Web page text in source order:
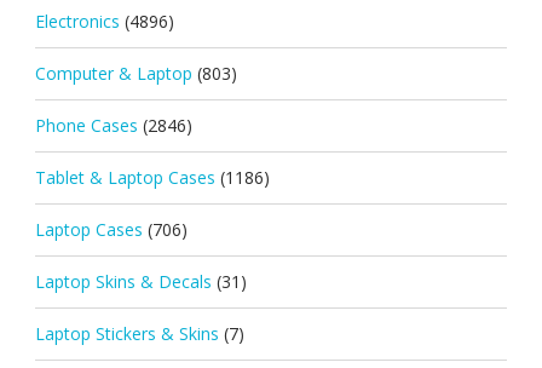
Electronics (4896)
Computer & Laptop (803)
Phone Cases (2846)
Tablet & Laptop Cases (1186)
Laptop Cases (706)
Laptop Skins & Decals (31)
Laptop Stickers & Skins (7)